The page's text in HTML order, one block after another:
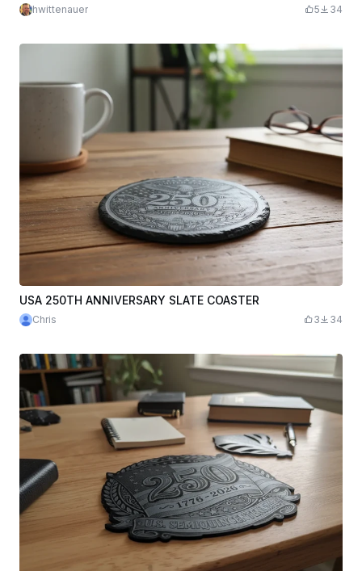
hwittenauer 5 34
USA 250TH ANNIVERSARY SLATE COASTER
Chris 3 34